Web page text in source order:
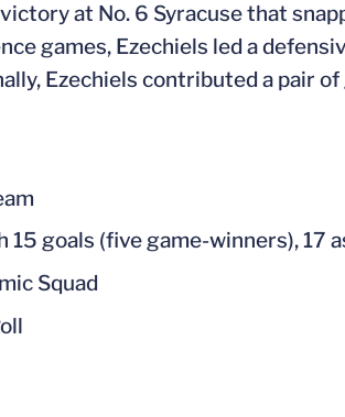
at No. 6 Syracuse that
games, Ezechiels led a
Ezechiels contributed a pair
15 goals (five game-winners), 17
Squad